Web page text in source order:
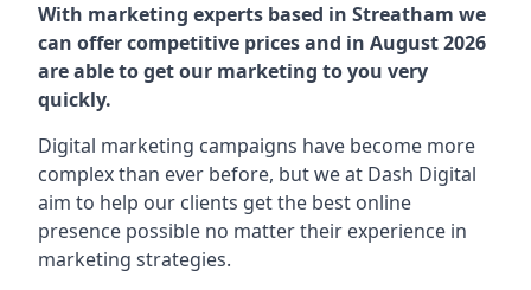
With marketing experts based in Streatham we
can offer competitive prices and in August 2026
are able to get our marketing to you very
quickly.
Digital marketing campaigns have become more
complex than ever before, but we at Dash Digital
aim to help our clients get the best online
presence possible no matter their experience in
marketing strategies.